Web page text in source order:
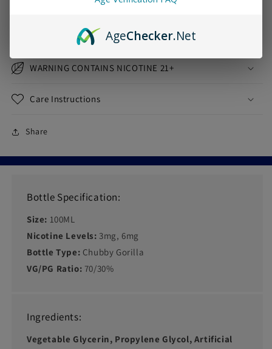
Shipping & Returns
WARNING CONTAINS NICOTINE 21+
Care Instructions
Share
Bottle Specification:
Size: 100ML
Nicotine Levels:3mg, 6mg
Bottle Type: Chubby Gorilla
VG/PG Ratio: 70/30%
Ingredients:
Vegetable Glycerin, Propylene Glycol, Artificial
AgeChecker.Net